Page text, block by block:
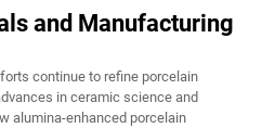
and Manufacturing
continue to refine porcelain
in ceramic science and
alumina-enhanced porcelain